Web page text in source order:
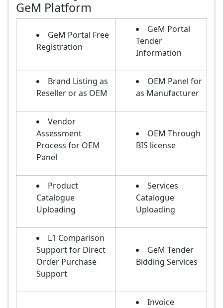
GeM Platform
GeM Portal Free
Registration
GeM Portal
Tender
Information
Brand Listing as
Reseller or as OEM
OEM Panel for
as Manufacturer
Vendor
Assessment
Process for OEM
Panel
OEM Through
BIS license
Product
Catalogue
Uploading
Services
Catalogue
Uploading
L1 Comparison
Support for Direct
Order Purchase
Support
GeM Tender
Bidding Services
Invoice